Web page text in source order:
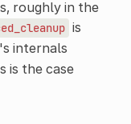
roughly in the
is
's internals
is the case